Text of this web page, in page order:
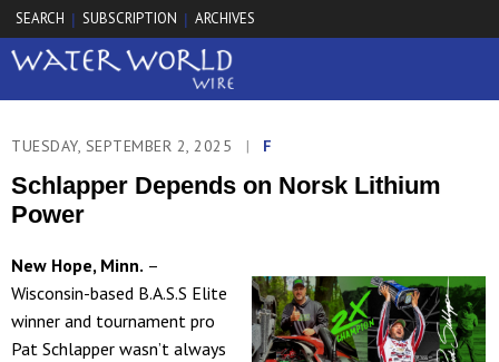
SEARCH | SUBSCRIPTION | ARCHIVES
TUESDAY, SEPTEMBER 2, 2025 | F
Schlapper Depends on Norsk Lithium
Power
New Hope, Minn. –
Wisconsin-based B.A.S.S Elite
winner and tournament pro
Pat Schlapper wasn’t always